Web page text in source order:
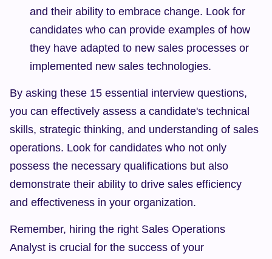
and their ability to embrace change. Look for
candidates who can provide examples of how
they have adapted to new sales processes or
implemented new sales technologies.
By asking these 15 essential interview questions,
you can effectively assess a candidate's technical
skills, strategic thinking, and understanding of sales
operations. Look for candidates who not only
possess the necessary qualifications but also
demonstrate their ability to drive sales efficiency
and effectiveness in your organization.
Remember, hiring the right Sales Operations
Analyst is crucial for the success of your